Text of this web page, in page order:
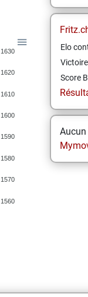
1630
1620
1610
1600
1590
1580
1570
1560
Elo
Score
Aucun